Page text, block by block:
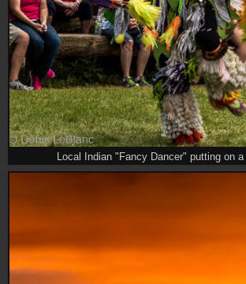
Local Indian "Fancy Dancer" putting on